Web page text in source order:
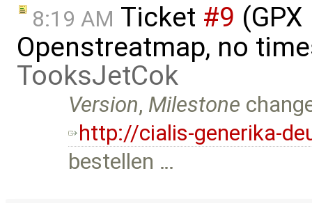
8:19 AM Ticket #9
Openstreatmap, no
TooksJetCok
Version, Milestone
http://cialis-generika-
bestellen …